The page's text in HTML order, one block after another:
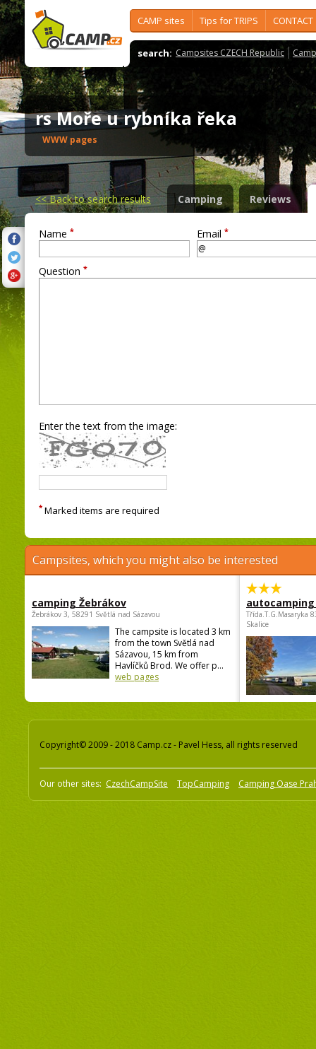
CAMP sites Tips for TRIPS CONTACT
search: Campsites CZECH Republic
rs Moře u rybníka řeka
WWW pages
<<Back to search results Camping Reviews
Name * Email *
Question *
Enter the text from the image:
* Marked items are required
Campsites, which you might also be interested
camping Žebrákov
Žebrákov 3, 58291 Světlá nad Sázavou
The campsite is located 3 km
from the town Světlá nad
Sázavou, 15 km from
Havlíčků Brod. We offer p...
web pages
autocamping
Třída.T.G.Masaryka
Skalice
Copyright© 2009 - 2018 Camp.cz - Pavel Hess, all rights reserved
Our other sites: CzechCampSite TopCamping Camping Oase